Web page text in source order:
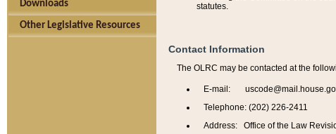
Downloads
Other Legislative Resources
statutes.
Contact Information
The OLRC may be contacted at the
E-mail:
Telephone: (202) 226-2411
Address: Office of the Law